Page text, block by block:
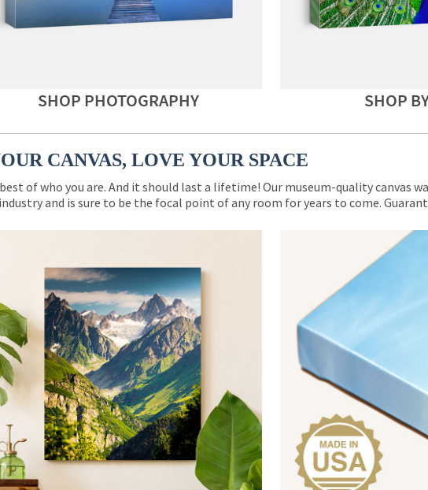
SHOP PHOTOGRAPHY SHOP
CANVAS, LOVE YOUR SPACE
of who you are. And it should last a lifetime! Our museum-quality canvas
and is sure to be the focal point of any room for years to come.